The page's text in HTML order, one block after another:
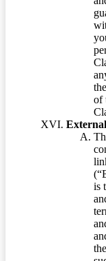
of
is